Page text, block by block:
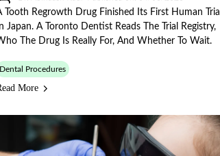
Tooth Regrowth Drug Finished Its First Human Trial
In Japan. A Toronto Dentist Reads The Trial Registry,
The Drug Is Really For, And Whether To Wait.
Dental Procedures
More